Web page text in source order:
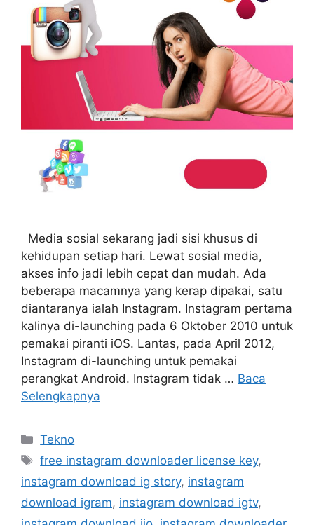
Media sosial sekarang jadi sisi khusus di
kehidupan setiap hari. Lewat sosial media,
akses info jadi lebih cepat dan mudah. Ada
beberapa macamnya yang kerap dipakai, satu
diantaranya ialah Instagram. Instagram pertama
kalinya di-launching pada 6 Oktober 2010 untuk
pemakai piranti iOS. Lantas, pada April 2012,
Instagram di-launching untuk pemakai
perangkat Android. Instagram tidak … Baca
Selengkapnya
Kategori
Tekno
Tag
free instagram downloader license key,
instagram download ig story, instagram
download igram, instagram download igtv,